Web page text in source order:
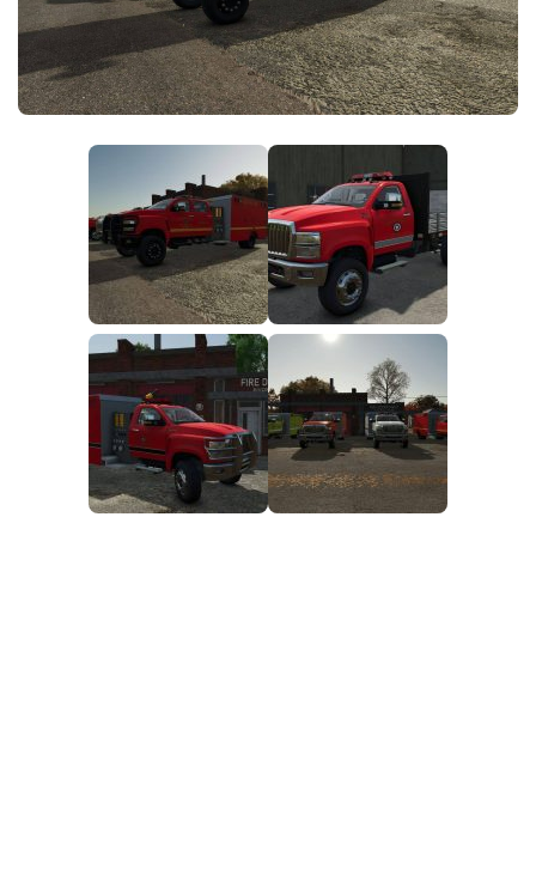
FS25 News
Download FS25
Community
Contacts
Objects
Packs
Textures
Vehicles